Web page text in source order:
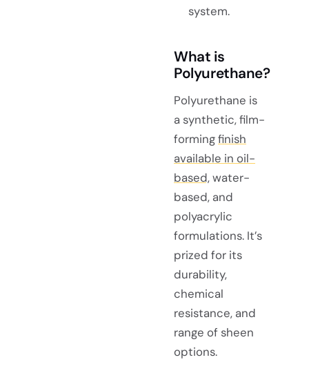
system.
What is
Polyurethane?
Polyurethane is
a synthetic, film-
formingfinish
available in oil-
based,water-
based, and
polyacrylic
formulations. It’s
prized for its
durability,
chemical
resistance, and
range of sheen
options.